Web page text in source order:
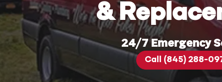
&
24/7 Emergency
Call (845) 288-